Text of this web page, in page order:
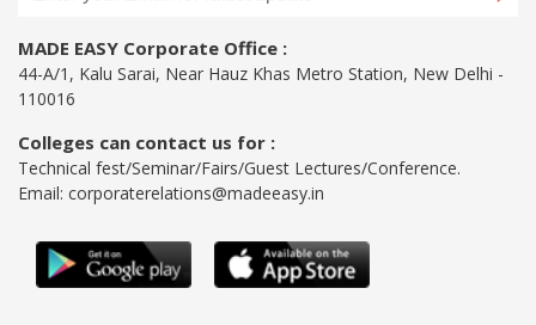
MADE EASY Corporate Office :
44-A/1, Kalu Sarai, Near Hauz Khas Metro Station, New Delhi -
110016
Colleges can contact us for :
Technical fest/Seminar/Fairs/Guest Lectures/Conference.
Email: corporaterelations@madeeasy.in